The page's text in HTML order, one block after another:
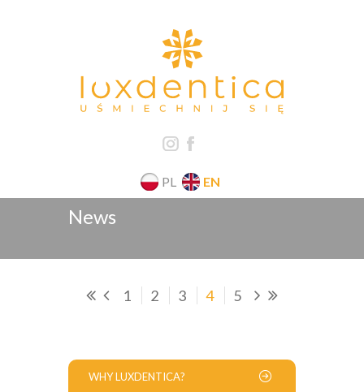
PL EN
News
1 2 3 4 5
WHY LUXDENTICA?